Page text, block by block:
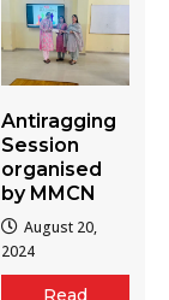
Antiragging
Session
organised
by MMCN
August 20,
2024
Read